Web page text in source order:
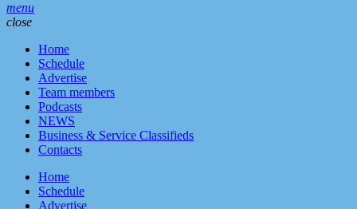
menu
close
Home
Schedule
Advertise
Team members
Podcasts
NEWS
Business & Service Classifieds
Contacts
Home
Schedule
Advertise